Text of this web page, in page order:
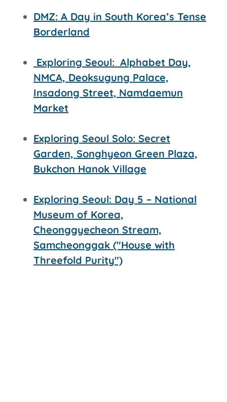
DMZ: A Day in South Korea’s Tense
Borderland
Exploring Seoul: Alphabet Day,
NMCA, Deoksugung Palace,
Insadong Street, Namdaemun
Market
Exploring Seoul Solo: Secret
Garden, Songhyeon Green Plaza,
Bukchon Hanok Village
Exploring Seoul: Day 5 – National
Museum of Korea,
Cheonggyecheon Stream,
Samcheonggak ("House with
Threefold Purity")